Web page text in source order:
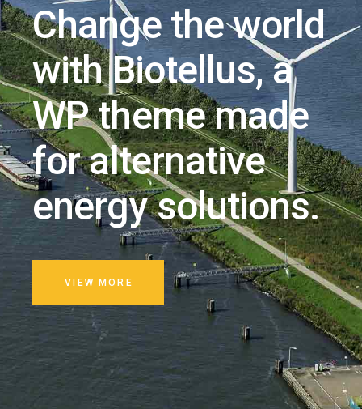
Change the world
with Biotellus, a
WP theme made
for alternative
energy solutions.
VIEW MORE